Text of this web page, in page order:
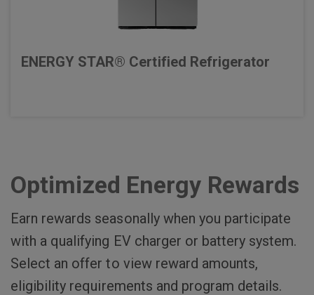
ENERGY STAR® Certified Refrigerator
Optimized Energy Rewards
Earn rewards seasonally when you participate
with a qualifying EV charger or battery system.
Select an offer to view reward amounts,
eligibility requirements and program details.